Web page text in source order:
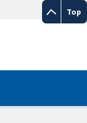
Top